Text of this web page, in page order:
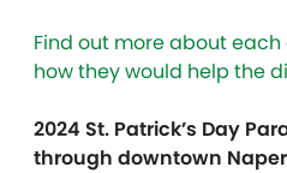
Find out more about
how they would help the
2024 St. Patrick’s Day
through downtown